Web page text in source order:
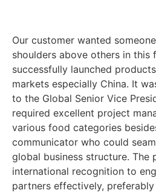
Our customer wanted
shoulders above others in this
successfully launched
markets especially China. It
to the Global Senior Vice
required excellent project
various food categories
communicator who could
global business structure. The
international recognition to
partners effectively,